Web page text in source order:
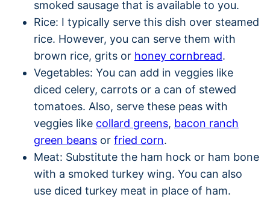
smoked sausage that is available to you.
Rice: I typically serve this dish over steamed
rice. However, you can serve them with
brown rice, grits or honey cornbread.
Vegetables: You can add in veggies like
diced celery, carrots or a can of stewed
tomatoes. Also, serve these peas with
veggies like collard greens, bacon ranch
green beans or fried corn.
Meat: Substitute the ham hock or ham bone
with a smoked turkey wing. You can also
use diced turkey meat in place of ham.